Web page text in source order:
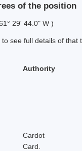
of the position
29' 44.0" W )
to see full details of that
Authority
Cardot
Card.